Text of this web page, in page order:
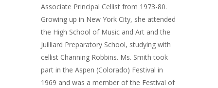
Associate Principal Cellist from 1973-80.
Growing up in New York City, she attended
the High School of Music and Art and the
Juilliard Preparatory School, studying with
cellist Channing Robbins. Ms. Smith took
part in the Aspen (Colorado) Festival in
1969 and was a member of the Festival of